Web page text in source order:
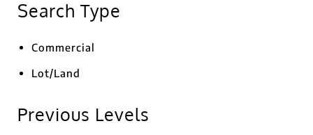
Search Type
Commercial
Lot/Land
Previous Levels